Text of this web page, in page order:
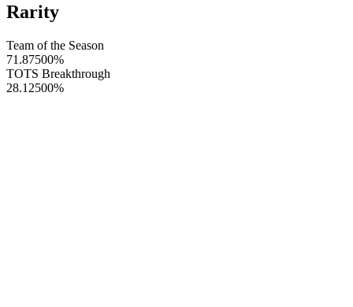
Rarity
Team of the Season
71.87500%
TOTS Breakthrough
28.12500%